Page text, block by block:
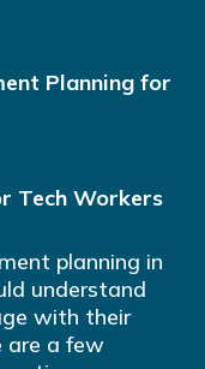
Planning for
Tech Workers
planning in
understand
with their
are a few